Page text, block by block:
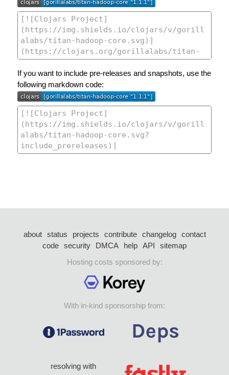
If you want to include pre-releases and snapshots, use the
following markdown code:
about status projects contribute changelog
contact
code security DMCA help API
sitemap
Hosting costs sponsored by:
With in-kind sponsorship from:
resolving with